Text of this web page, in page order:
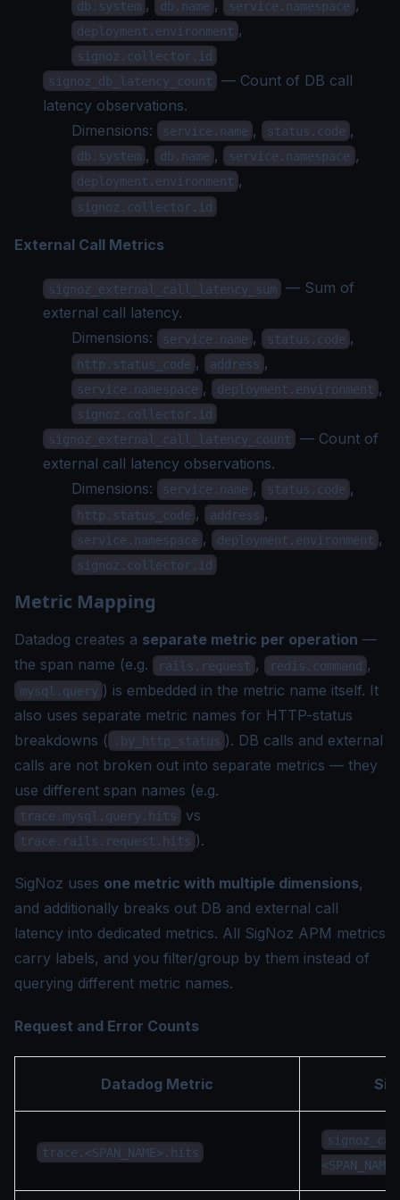
db.system , db.name , service.namespace ,
deployment.environment ,
signoz.collector.id
signoz_db_latency_count
— Count of DB call
latency observations.
Dimensions:
service.name , status.code ,
db.system , db.name , service.namespace ,
deployment.environment ,
signoz.collector.id
External Call Metrics
signoz_external_call_latency_sum
— Sum of
external call latency.
Dimensions:
service.name , status.code ,
http.status_code , address ,
service.namespace , deployment.environment ,
signoz.collector.id
signoz_external_call_latency_count
— Count of
external call latency observations.
Dimensions:
service.name , status.code ,
http.status_code , address ,
service.namespace , deployment.environment ,
signoz.collector.id
Metric Mapping
Datadog creates a separate metric per operation —
the span name (e.g.
rails.request , redis.command ,
mysql.query ) is embedded in the metric name itself. It
also uses separate metric names for HTTP-status
breakdowns (
.by_http_status ). DB calls and external
calls are not broken out into separate metrics — they
use different span names (e.g.
trace.mysql.query.hits vs
trace.rails.request.hits ).
SigNoz uses one metric with multiple dimensions,
and additionally breaks out DB and external call
latency into dedicated metrics. All SigNoz APM metrics
carry labels, and you filter/group by them instead of
querying different metric names.
Request and Error Counts
Datadog Metric
trace.<SPAN_NAME>.hits